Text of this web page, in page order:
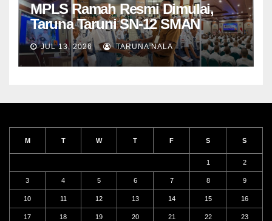
MPLS Ramah Resmi Dimulai,
Taruna Taruni SN-12 SMAN
Taruna Nala Jawa Timur Siap
Menjalani Tahun Ajaran Baru
JUL 13, 2026 TARUNA NALA
M T W T F S S
1 2
3 4 5 6 7 8 9
10 11 12 13 14 15 16
17 18 19 20 21 22 23